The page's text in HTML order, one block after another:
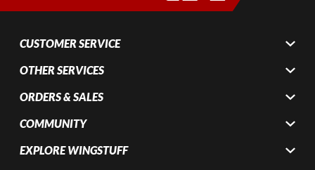
CUSTOMER SERVICE
OTHER SERVICES
ORDERS & SALES
COMMUNITY
EXPLORE WINGSTUFF